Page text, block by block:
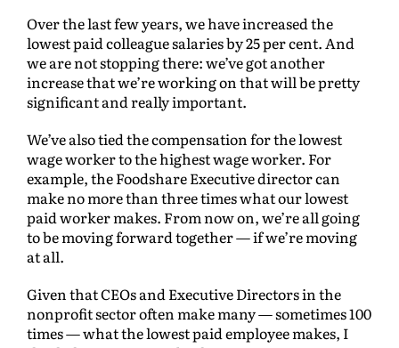
Over the last few years, we have increased the
lowest paid colleague salaries by 25 per cent. And
we are not stopping there: we’ve got another
increase that we’re working on that will be pretty
significant and really important.
We’ve also tied the compensation for the lowest
wage worker to the highest wage worker. For
example, the Foodshare Executive director can
make no more than three times what our lowest
paid worker makes. From now on, we’re all going
to be moving forward together — if we’re moving
at all.
Given that CEOs and Executive Directors in the
nonprofit sector often make many — sometimes 100
times — what the lowest paid employee makes, I